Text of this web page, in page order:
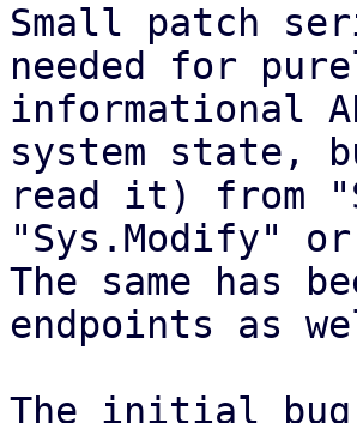
Small patch
needed for
informational
system state,
read it) from
"Sys.Modify"
The same has
endpoints as
The initial